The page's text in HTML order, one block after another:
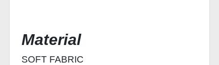
Material
SOFT FABRIC